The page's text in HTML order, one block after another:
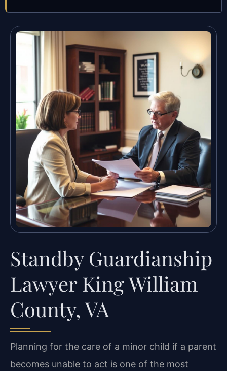
Standby Guardianship
Lawyer King William
County, VA
Planning for the care of a minor child if a parent
becomes unable to act is one of the most